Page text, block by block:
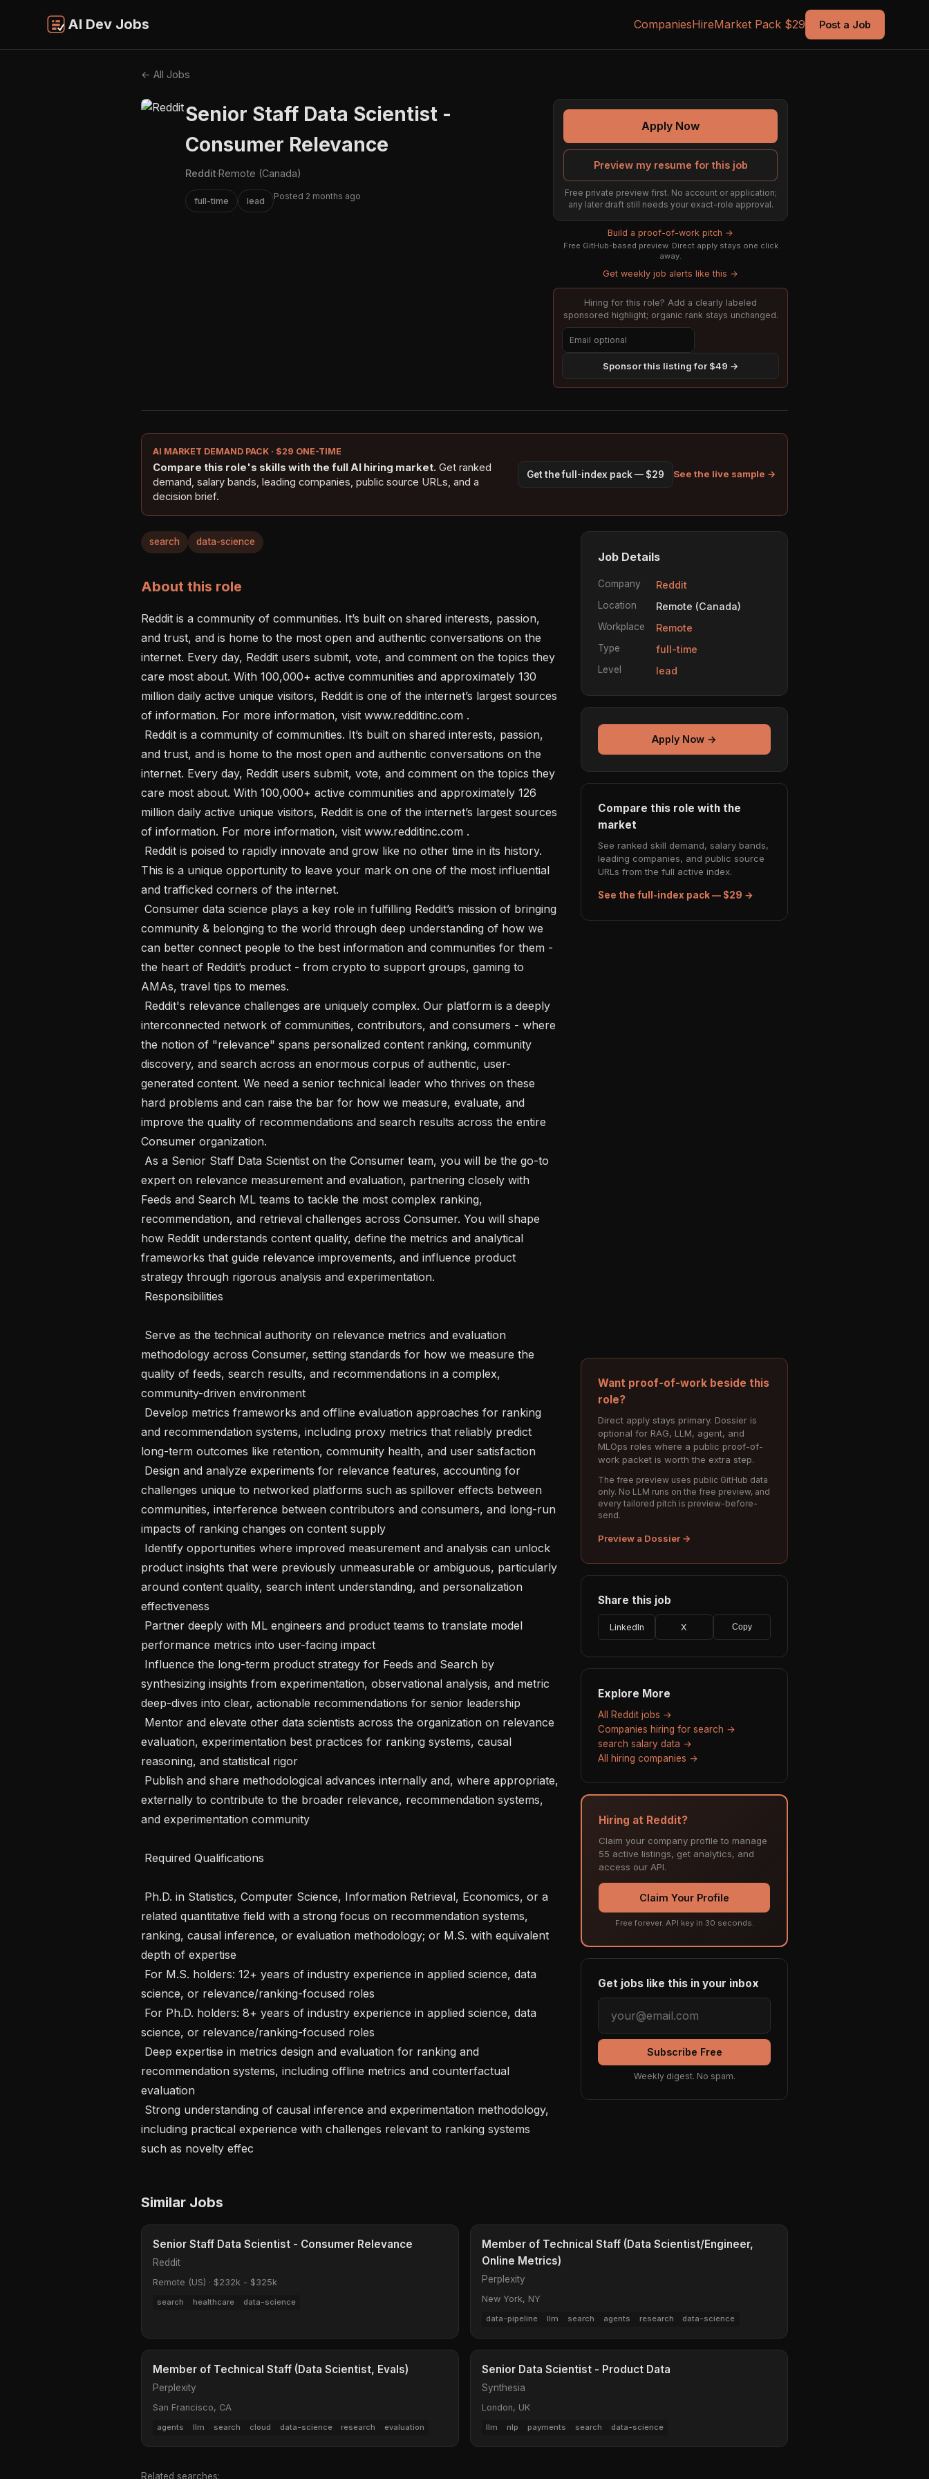
AI Dev Jobs CompaniesHireMarket Pack $29 Post a Job
← All Jobs
Senior Staff Data Scientist -
Consumer Relevance
Reddit·Remote (Canada)
full-time lead Posted 2 months ago
Apply Now
Preview my resume for this job
Free private preview first. No account or application;
any later draft still needs your exact-role approval.
Build a proof-of-work pitch →
Free GitHub-based preview. Direct apply stays one click
away.
Get weekly job alerts like this →
Hiring for this role? Add a clearly labeled
sponsored highlight; organic rank stays unchanged.
Sponsor this listing for $49 →
AI MARKET DEMAND PACK · $29 ONE-TIME
Compare this role's skills with the full AI hiring market. Get ranked
demand, salary bands, leading companies, public source URLs, and a
decision brief.
Get the full-index pack — $29 See the live sample →
search data-science
About this role
Reddit is a community of communities. It’s built on shared interests, passion,
and trust, and is home to the most open and authentic conversations on the
internet. Every day, Reddit users submit, vote, and comment on the topics they
care most about. With 100,000+ active communities and approximately 130
million daily active unique visitors, Reddit is one of the internet’s largest sources
of information. For more information, visit www.redditinc.com .
and trust, and is home to the most open and authentic conversations on the
internet. Every day, Reddit users submit, vote, and comment on the topics they
care most about. With 100,000+ active communities and approximately 126
million daily active unique visitors, Reddit is one of the internet’s largest sources
of information. For more information, visit www.redditinc.com .
This is a unique opportunity to leave your mark on one of the most influential
and trafficked corners of the internet.
community & belonging to the world through deep understanding of how we
can better connect people to the best information and communities for them -
the heart of Reddit’s product - from crypto to support groups, gaming to
AMAs, travel tips to memes.
interconnected network of communities, contributors, and consumers - where
the notion of "relevance" spans personalized content ranking, community
discovery, and search across an enormous corpus of authentic, user-
generated content. We need a senior technical leader who thrives on these
hard problems and can raise the bar for how we measure, evaluate, and
improve the quality of recommendations and search results across the entire
Consumer organization.
expert on relevance measurement and evaluation, partnering closely with
Feeds and Search ML teams to tackle the most complex ranking,
recommendation, and retrieval challenges across Consumer. You will shape
how Reddit understands content quality, define the metrics and analytical
frameworks that guide relevance improvements, and influence product
strategy through rigorous analysis and experimentation.
methodology across Consumer, setting standards for how we measure the
quality of feeds, search results, and recommendations in a complex,
community-driven environment
and recommendation systems, including proxy metrics that reliably predict
long-term outcomes like retention, community health, and user satisfaction
challenges unique to networked platforms such as spillover effects between
communities, interference between contributors and consumers, and long-run
impacts of ranking changes on content supply
product insights that were previously unmeasurable or ambiguous, particularly
around content quality, search intent understanding, and personalization
effectiveness
performance metrics into user-facing impact
synthesizing insights from experimentation, observational analysis, and metric
deep-dives into clear, actionable recommendations for senior leadership
evaluation, experimentation best practices for ranking systems, causal
reasoning, and statistical rigor
externally to contribute to the broader relevance, recommendation systems,
and experimentation community
related quantitative field with a strong focus on recommendation systems,
ranking, causal inference, or evaluation methodology; or M.S. with equivalent
depth of expertise
science, or relevance/ranking-focused roles
science, or relevance/ranking-focused roles
recommendation systems, including offline metrics and counterfactual
evaluation
including practical experience with challenges relevant to ranking systems
such as novelty effec
Job Details
Company Reddit
Location Remote (Canada)
Workplace Remote
Type full-time
Level lead
Apply Now →
Compare this role with the
market
See ranked skill demand, salary bands,
leading companies, and public source
URLs from the full active index.
See the full-index pack — $29 →
Want proof-of-work beside this
role?
Direct apply stays primary. Dossier is
optional for RAG, LLM, agent, and
MLOps roles where a public proof-of-
work packet is worth the extra step.
The free preview uses public GitHub data
only. No LLM runs on the free preview, and
every tailored pitch is preview-before-
send.
Preview a Dossier →
Share this job
LinkedIn X Copy
Explore More
All Reddit jobs →
Companies hiring for search →
search salary data →
All hiring companies →
Hiring at Reddit?
Claim your company profile to manage
55 active listings, get analytics, and
access our API.
Claim Your Profile
Free forever. API key in 30 seconds.
Get jobs like this in your inbox
Subscribe Free
Weekly digest. No spam.
Similar Jobs
Senior Staff Data Scientist - Consumer Relevance
Reddit
Remote (US) · $232k - $325k
search healthcare data-science
Member of Technical Staff (Data Scientist/Engineer,
Online Metrics)
Perplexity
New York, NY
data-pipeline llm search agents research data-science
Member of Technical Staff (Data Scientist, Evals)
Perplexity
San Francisco, CA
agents llm search cloud data-science research evaluation
Senior Data Scientist - Product Data
Synthesia
London, UK
llm nlp payments search data-science
Related searches: